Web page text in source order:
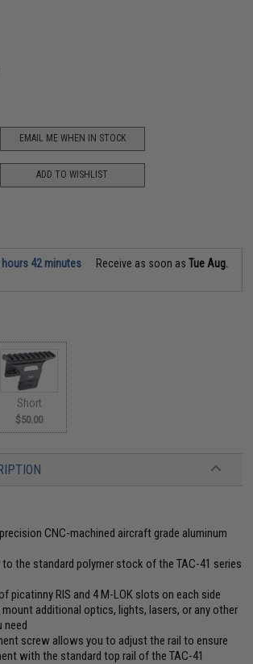
EMAIL ME WHEN IN STOCK
ADD TO WISHLIST
hours 42 minutes Receive as soon asTue Aug.
Short
$50.00
CNC-machined aircraft grade aluminum
the standard polymer stock of the TAC-41 series
picatinny RIS and 4 M-LOK slots on each side
additional optics, lights, lasers, or any other
need
screw allows you to adjust the rail to ensure
with the standard top rail of the TAC-41